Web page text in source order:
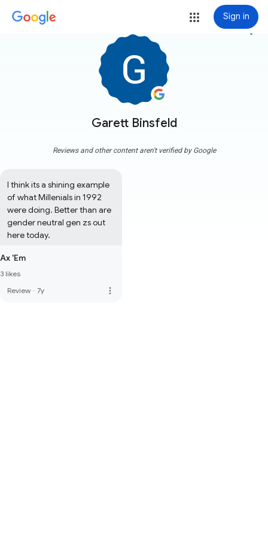
Sign in
Garett Binsfeld
more_vert
Reviews and other content aren't verified by Google
I think its a shining example
of what Millenials in 1992
were doing. Better than are
gender neutral gen zs out
here today.
Ax 'Em
3 likes
Review · 7y more_vert